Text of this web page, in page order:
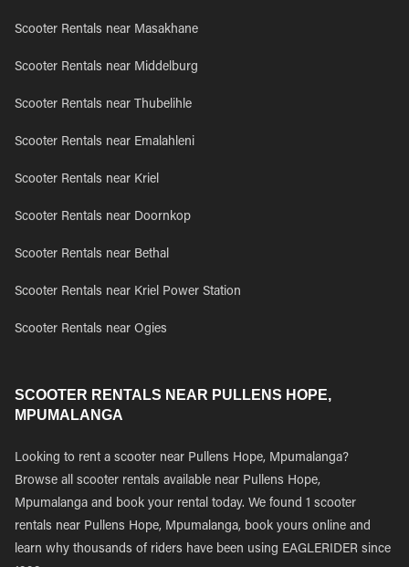
Scooter Rentals near Masakhane
Scooter Rentals near Middelburg
Scooter Rentals near Thubelihle
Scooter Rentals near Emalahleni
Scooter Rentals near Kriel
Scooter Rentals near Doornkop
Scooter Rentals near Bethal
Scooter Rentals near Kriel Power Station
Scooter Rentals near Ogies
SCOOTER RENTALS NEAR PULLENS HOPE,
MPUMALANGA
Looking to rent a scooter near Pullens Hope, Mpumalanga?
Browse all scooter rentals available near Pullens Hope,
Mpumalanga and book your rental today. We found 1 scooter
rentals near Pullens Hope, Mpumalanga, book yours online and
learn why thousands of riders have been using EAGLERIDER since